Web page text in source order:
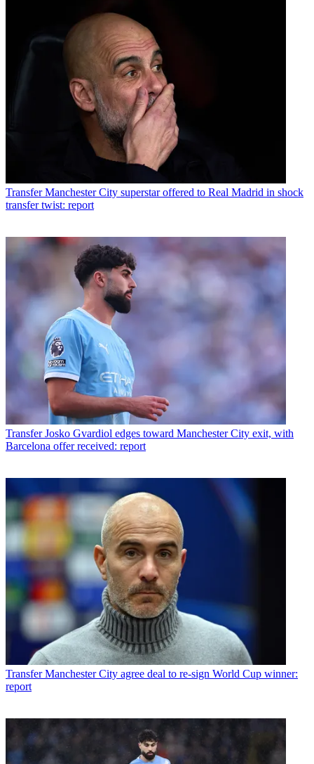
Transfer Manchester City superstar offered to Real Madrid in shock
transfer twist: report
Transfer Josko Gvardiol edges toward Manchester City exit, with
Barcelona offer received: report
Transfer Manchester City agree deal to re-sign World Cup winner:
report